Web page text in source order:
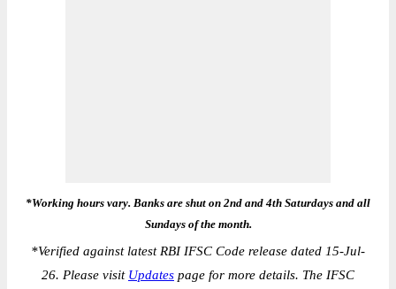
*Working hours vary. Banks are shut on 2nd and 4th Saturdays and all
Sundays of the month.
*Verified against latest RBI IFSC Code release dated 15-Jul-
26. Please visit Updates page for more details. The IFSC